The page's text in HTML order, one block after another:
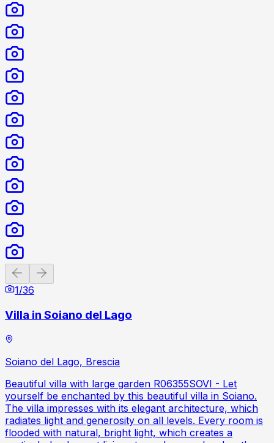
Previous slide
1/36
Villa in Soiano del Lago
Soiano del Lago, Brescia
Beautiful villa with large garden R06355SOVI - Let
yourself be enchanted by this beautiful villa in Soiano.
The villa impresses with its elegant architecture, which
radiates light and generosity on all levels. Every room is
flooded with natural, bright light, which creates a